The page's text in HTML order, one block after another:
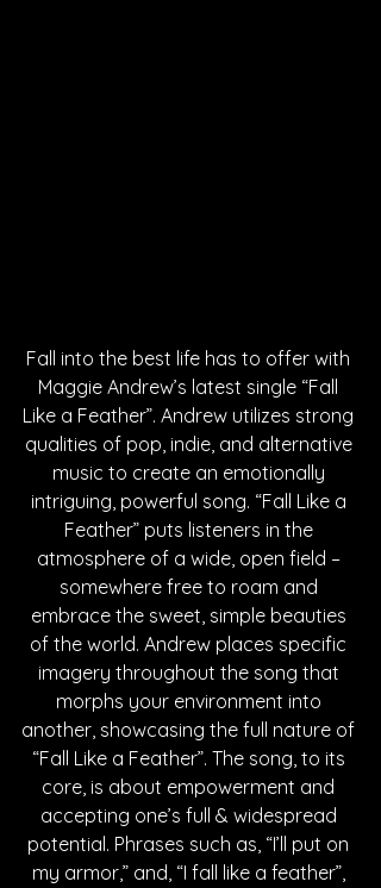
Fall into the best life has to offer with
Maggie Andrew’s latest single “Fall
Like a Feather”. Andrew utilizes strong
qualities of pop, indie, and alternative
music to create an emotionally
intriguing, powerful song. “Fall Like a
Feather” puts listeners in the
atmosphere of a wide, open field –
somewhere free to roam and
embrace the sweet, simple beauties
of the world. Andrew places specific
imagery throughout the song that
morphs your environment into
another, showcasing the full nature of
“Fall Like a Feather”. The song, to its
core, is about empowerment and
accepting one’s full & widespread
potential. Phrases such as, “I’ll put on
my armor,” and, “I fall like a feather”,